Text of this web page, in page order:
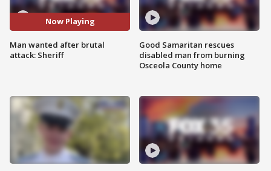
Now Playing
Man wanted after brutal
attack: Sheriff
Good Samaritan rescues
disabled man from burning
Osceola County home